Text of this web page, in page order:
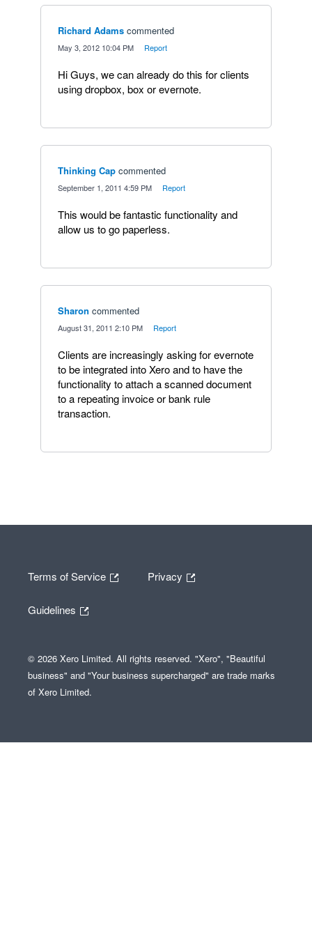
Richard Adams commented
May 3, 2012 10:04 PM Report
Hi Guys, we can already do this for clients
using dropbox, box or evernote.
Thinking Cap commented
September 1, 2011 4:59 PM Report
This would be fantastic functionality and
allow us to go paperless.
Sharon commented
August 31, 2011 2:10 PM Report
Clients are increasingly asking for evernote
to be integrated into Xero and to have the
functionality to attach a scanned document
to a repeating invoice or bank rule
transaction.
Terms of Service Privacy
Guidelines
© 2026 Xero Limited. All rights reserved. "Xero", "Beautiful
business" and "Your business supercharged" are trade marks
of Xero Limited.